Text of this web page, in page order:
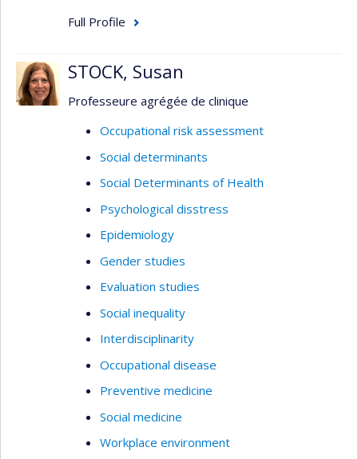
Full Profile
STOCK, Susan
Professeure agrégée de clinique
Occupational risk assessment
Social determinants
Social Determinants of Health
Psychological disstress
Epidemiology
Gender studies
Evaluation studies
Social inequality
Interdisciplinarity
Occupational disease
Preventive medicine
Social medicine
Workplace environment